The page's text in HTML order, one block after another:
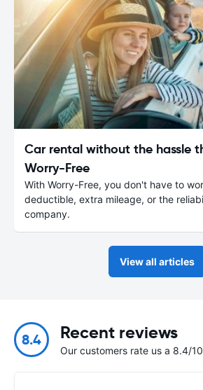
Car rental without the hassle
Worry-Free
With Worry-Free, you don't have to
deductible, extra mileage, or the
company.
View all articles
8.4 Recent reviews
Our customers rate us a 8.4/